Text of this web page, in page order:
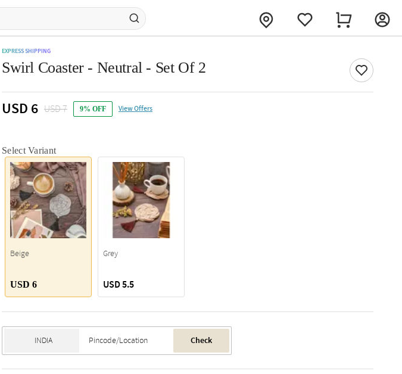
EXPRESS SHIPPING
Swirl Coaster - Neutral - Set Of 2
USD 6 USD 7 9% OFF View Offers
Select Variant
Beige
USD 6
Grey
USD 5.5
Check